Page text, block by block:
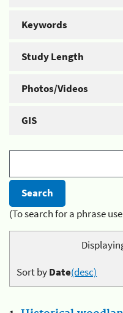
Keywords
Study Length
Photos/Videos
GIS
(To search for a phrase
Sort byDate(desc)